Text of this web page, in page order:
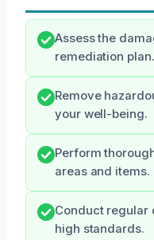
Assess the
remediation plan.
Remove
your well-being.
Perform
areas and items.
Conduct regular
high standards.